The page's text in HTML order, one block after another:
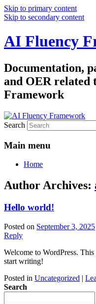
Skip to primary content
Skip to secondary content
AI Fluency
Documentation,
and OER related
Framework
Search
Main menu
Home
Author Archives:
Hello world!
Posted on September 3, 2025
Reply
Welcome to WordPress.
start writing!
Posted in Uncategorized |
Search